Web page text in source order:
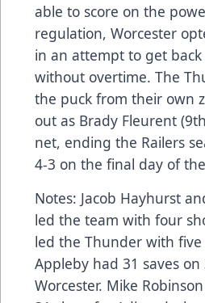
able to score on the
regulation, Worcester
in an attempt to get
without overtime. The
the puck from their own
out as Brady Fleurent
net, ending the Railers
4-3 on the final day of
Notes: Jacob Hayhurst
led the team with four
led the Thunder with five
Appleby had 31 saves
Worcester. Mike